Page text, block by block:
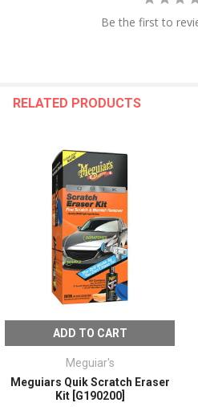
Be the first to
RELATED PRODUCTS
ADD TO CART
Meguiar's
Meguiars Quik Scratch Eraser
Kit [G190200]